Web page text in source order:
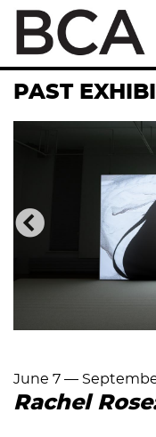
Skip
main
content
PAST
Previous
June 7 —
Rachel